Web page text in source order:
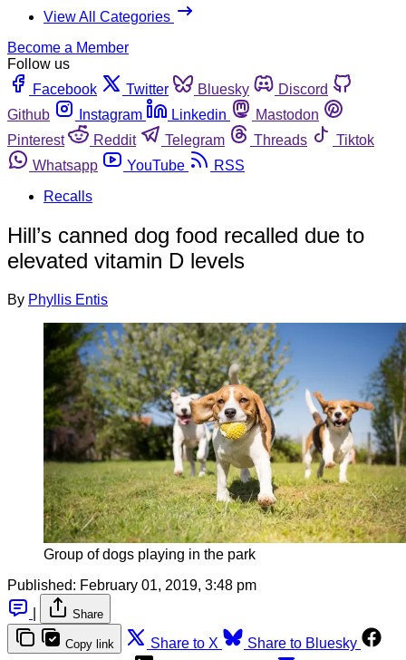
View All Categories
Become a Member
Follow us
Facebook
Twitter Bluesky
Discord
Github
Instagram Linkedin
Mastodon
Pinterest
Reddit Telegram Threads
Tiktok
Whatsapp
YouTube
RSS
Recalls
Hill’s canned dog food recalled due to
elevated vitamin D levels
By Phyllis Entis
Group of dogs playing in the park
Published: February 01, 2019, 3:48 pm
Share
Copy link Share to X
Share to Bluesky